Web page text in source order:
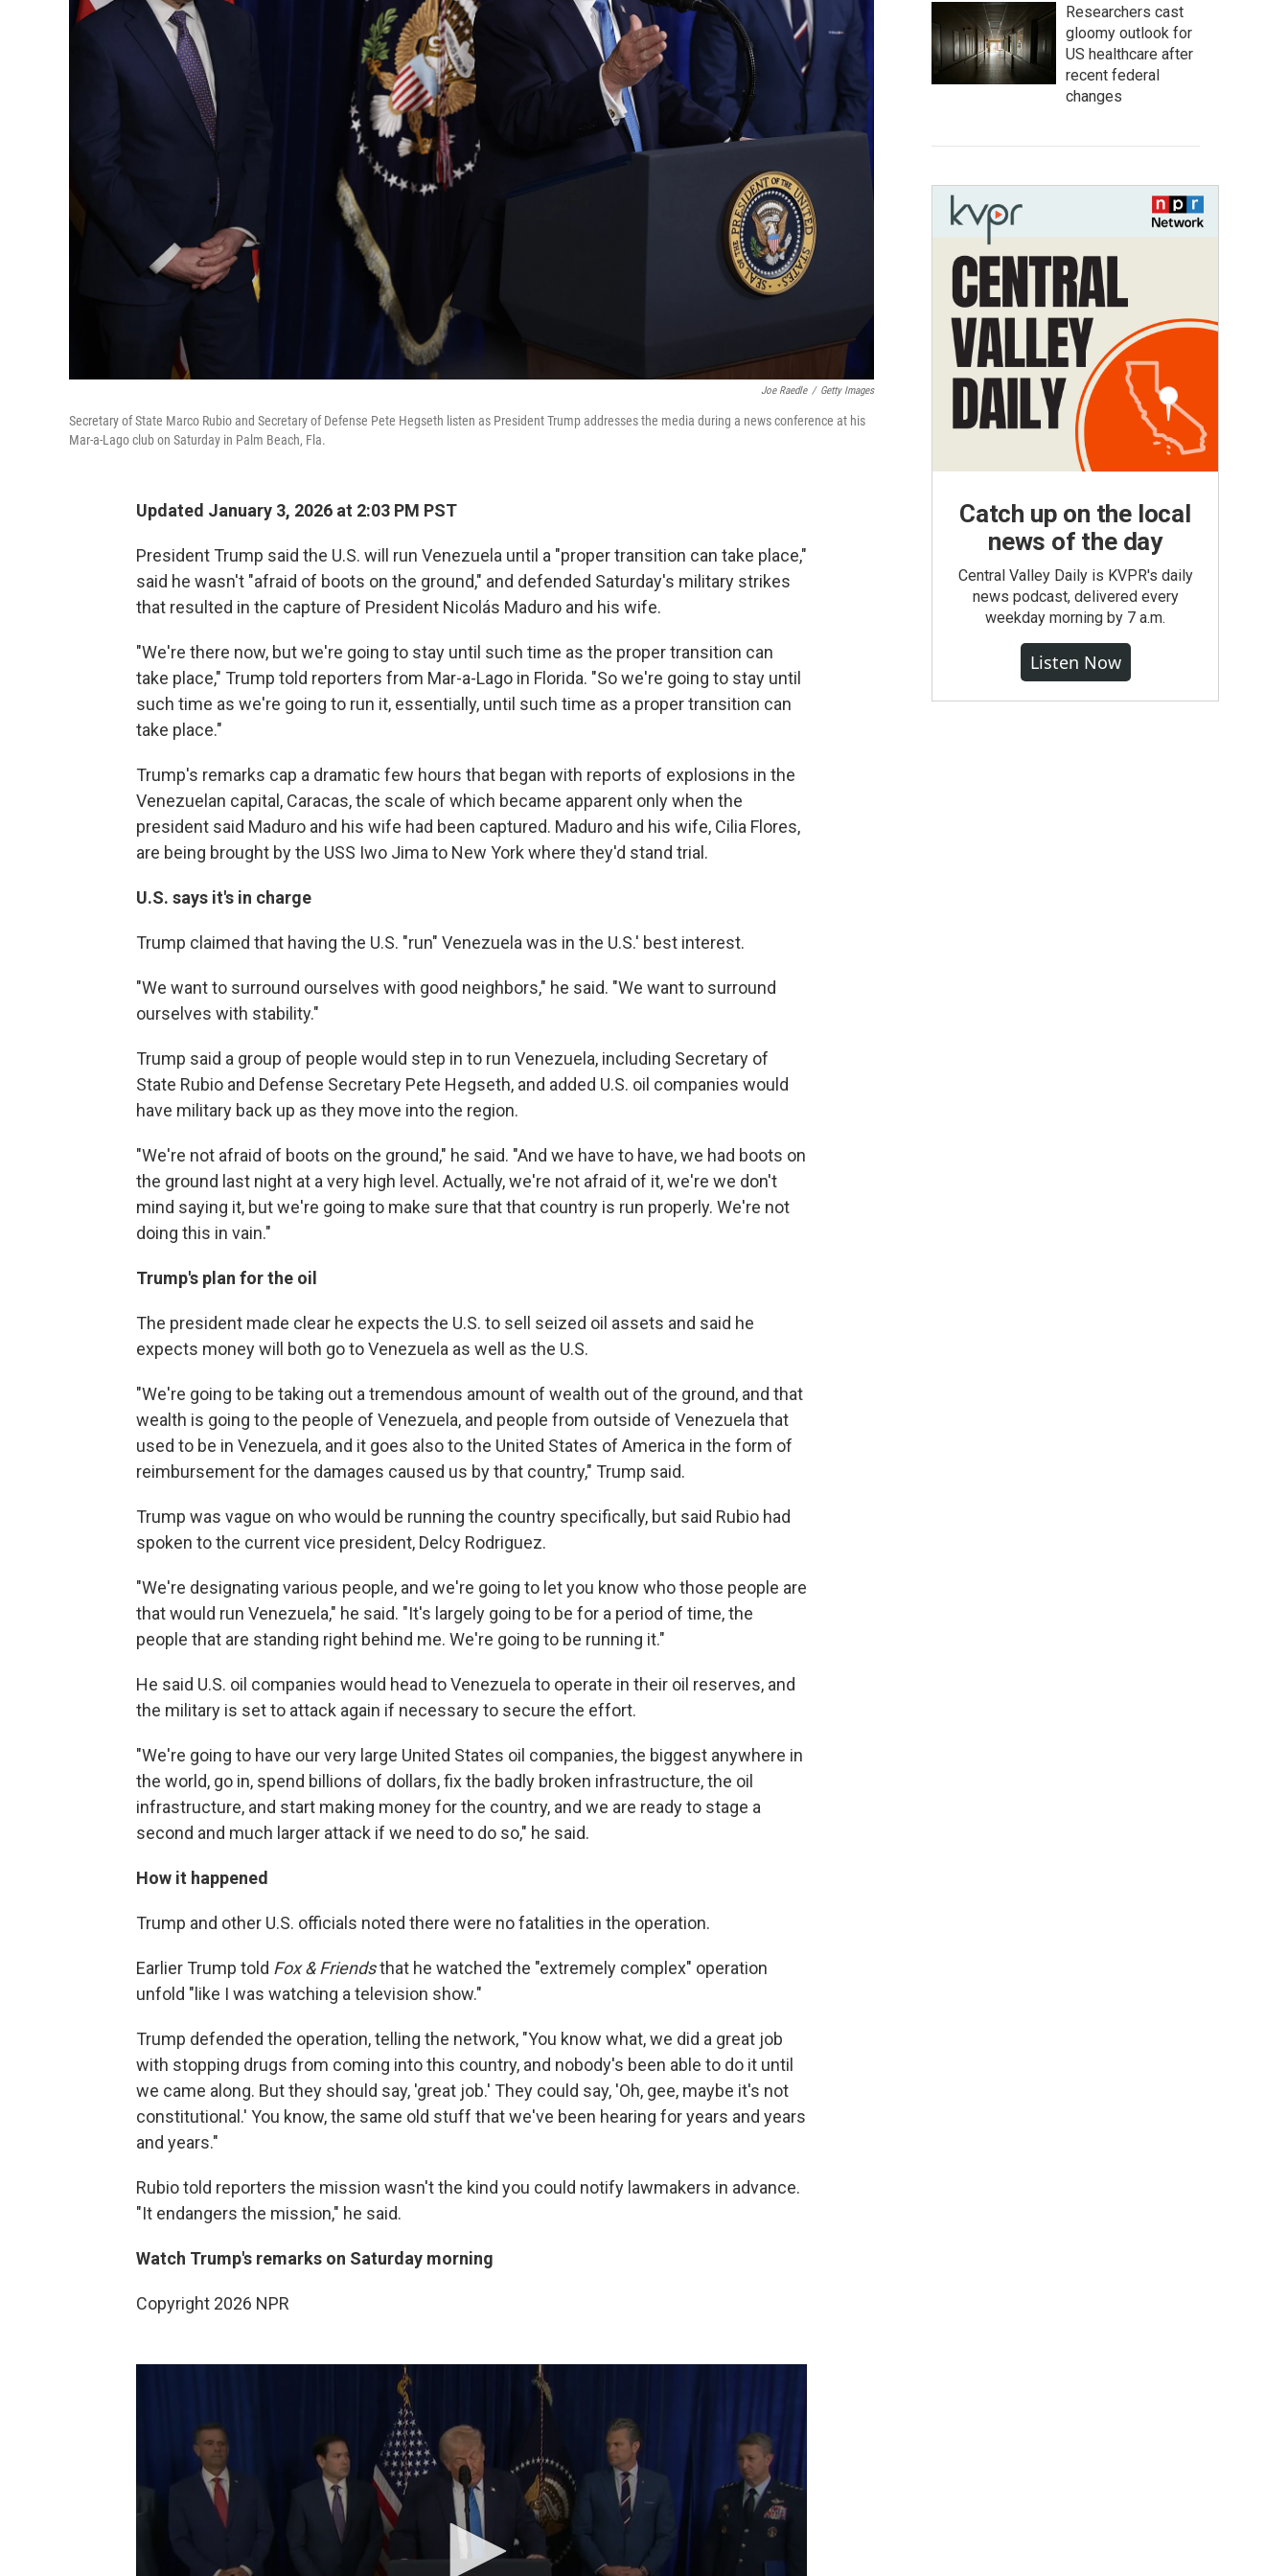
Joe Raedle / Getty Images
Secretary of State Marco Rubio and Secretary of Defense Pete Hegseth listen as President Trump addresses the media during a news conference at his
Mar-a-Lago club on Saturday in Palm Beach, Fla.
Updated January 3, 2026 at 2:03 PM PST
President Trump said the U.S. will run Venezuela until a "proper transition can take place,"
said he wasn't "afraid of boots on the ground," and defended Saturday's military strikes
that resulted in the capture of President Nicolás Maduro and his wife.
"We're there now, but we're going to stay until such time as the proper transition can
take place," Trump told reporters from Mar-a-Lago in Florida. "So we're going to stay until
such time as we're going to run it, essentially, until such time as a proper transition can
take place."
Trump's remarks cap a dramatic few hours that began with reports of explosions in the
Venezuelan capital, Caracas, the scale of which became apparent only when the
president said Maduro and his wife had been captured. Maduro and his wife, Cilia Flores,
are being brought by the USS Iwo Jima to New York where they'd stand trial.
U.S. says it's in charge
Trump claimed that having the U.S. "run" Venezuela was in the U.S.' best interest.
"We want to surround ourselves with good neighbors," he said. "We want to surround
ourselves with stability."
Trump said a group of people would step in to run Venezuela, including Secretary of
State Rubio and Defense Secretary Pete Hegseth, and added U.S. oil companies would
have military back up as they move into the region.
"We're not afraid of boots on the ground," he said. "And we have to have, we had boots on
the ground last night at a very high level. Actually, we're not afraid of it, we're we don't
mind saying it, but we're going to make sure that that country is run properly. We're not
doing this in vain."
Trump's plan for the oil
The president made clear he expects the U.S. to sell seized oil assets and said he
expects money will both go to Venezuela as well as the U.S.
"We're going to be taking out a tremendous amount of wealth out of the ground, and that
wealth is going to the people of Venezuela, and people from outside of Venezuela that
used to be in Venezuela, and it goes also to the United States of America in the form of
reimbursement for the damages caused us by that country," Trump said.
Trump was vague on who would be running the country specifically, but said Rubio had
spoken to the current vice president, Delcy Rodriguez.
"We're designating various people, and we're going to let you know who those people are
that would run Venezuela," he said. "It's largely going to be for a period of time, the
people that are standing right behind me. We're going to be running it."
He said U.S. oil companies would head to Venezuela to operate in their oil reserves, and
the military is set to attack again if necessary to secure the effort.
"We're going to have our very large United States oil companies, the biggest anywhere in
the world, go in, spend billions of dollars, fix the badly broken infrastructure, the oil
infrastructure, and start making money for the country, and we are ready to stage a
second and much larger attack if we need to do so," he said.
How it happened
Trump and other U.S. officials noted there were no fatalities in the operation.
Earlier Trump told Fox & Friendsthat he watched the "extremely complex" operation
unfold "like I was watching a television show."
Trump defended the operation, telling the network, "You know what, we did a great job
with stopping drugs from coming into this country, and nobody's been able to do it until
we came along. But they should say, 'great job.' They could say, 'Oh, gee, maybe it's not
constitutional.' You know, the same old stuff that we've been hearing for years and years
and years."
Rubio told reporters the mission wasn't the kind you could notify lawmakers in advance.
"It endangers the mission," he said.
Watch Trump's remarks on Saturday morning
Copyright 2026 NPR
Researchers cast
gloomy outlook for
US healthcare after
recent federal
changes
Catch up on the local
news of the day
Central Valley Daily is KVPR's daily
news podcast, delivered every
weekday morning by 7 a.m.
Listen Now